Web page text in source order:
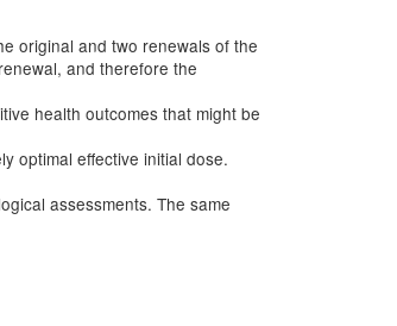
original and two renewals of the
and therefore the
health outcomes that might be
optimal effective initial dose.
assessments. The same